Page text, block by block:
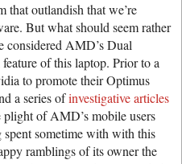
that outlandish that we’re
But what should seem rather
considered AMD’s Dual
of this laptop. Prior to a
to promote their Optimus
a series ofinvestigative articles
plight of AMD’s mobile users
sometime with with this
ramblings of its owner the